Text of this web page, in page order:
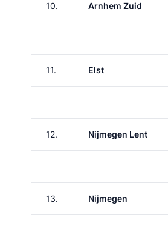
10. Arnhem Zuid
11. Elst
12. Nijmegen Lent
13. Nijmegen